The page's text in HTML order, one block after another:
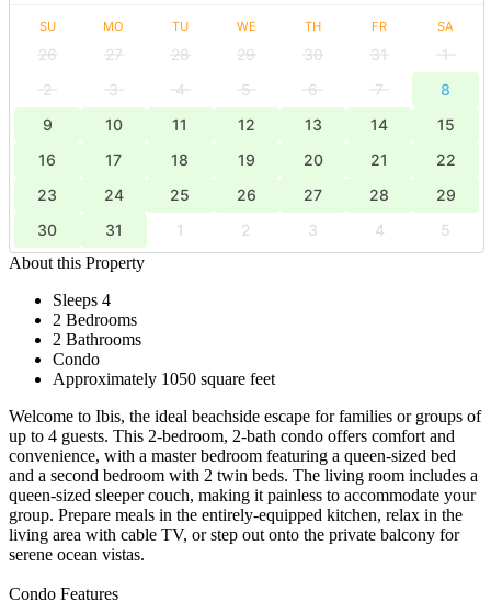
SU MO TU WE TH FR SA
26 27 28 29 30 31
1
2
3 4 5 6 7
8
9
10 11 12 13 14
15
16
17 18 19 20 21
22
23
24 25 26 27 28
29
30
31 1 2 3 4
5
About this Property
Sleeps 4
2 Bedrooms
2 Bathrooms
Condo
Approximately 1050 square feet
Welcome to Ibis, the ideal beachside escape for families or groups of
up to 4 guests. This 2-bedroom, 2-bath condo offers comfort and
convenience, with a master bedroom featuring a queen-sized bed
and a second bedroom with 2 twin beds. The living room includes a
queen-sized sleeper couch, making it painless to accommodate your
group. Prepare meals in the entirely-equipped kitchen, relax in the
living area with cable TV, or step out onto the private balcony for
serene ocean vistas.
Condo Features